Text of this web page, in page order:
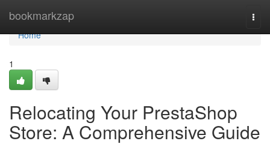
bookmarkzap
Home
Home
1
Relocating Your PrestaShop
Store: A Comprehensive Guide